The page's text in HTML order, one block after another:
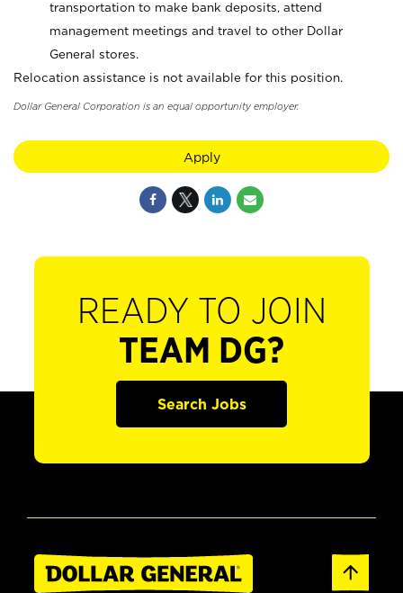
transportation to make bank deposits, attend
management meetings and travel to other Dollar
General stores.
Relocation assistance is not available for this position.
Dollar General Corporation is an equal opportunity employer.
Apply
READY TO JOIN
TEAM DG?
Search Jobs